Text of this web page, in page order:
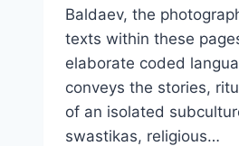
Baldaev, the
texts within these
elaborate coded
conveys the stories,
of an isolated
swastikas, religious…